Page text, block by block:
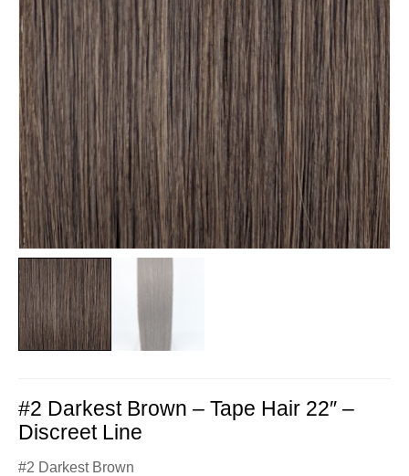
#2 Darkest Brown – Tape Hair 22″ –
Discreet Line
#2 Darkest Brown